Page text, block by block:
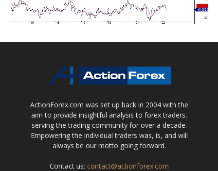
ActionForex.com was set up back in 2004 with the
aim to provide insightful analysis to forex traders,
serving the trading community for over a decade.
Empowering the individual traders was, is, and will
always be our motto going forward.
Contact us: contact@actionforex.com